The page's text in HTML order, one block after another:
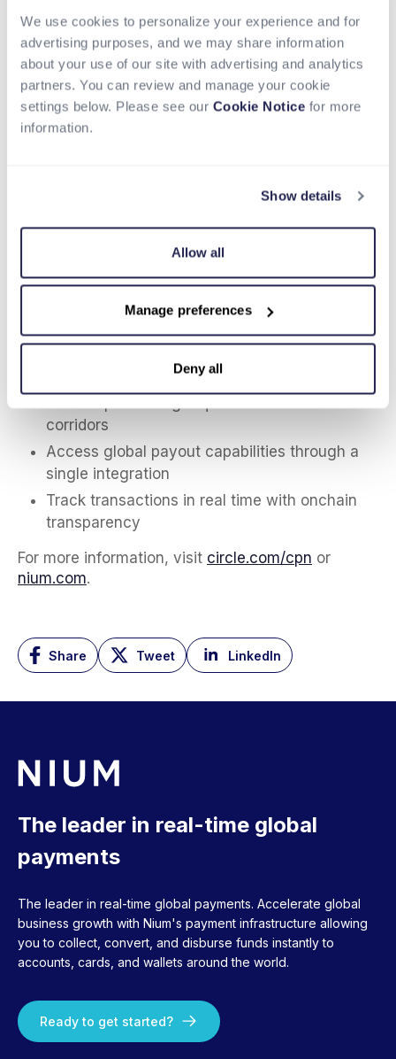
We use cookies to personalize your experience and for
advertising purposes, and we may share information
about your use of our site with advertising and analytics
partners. You can review and manage your cookie
settings below. Please see our Cookie Notice for more
information.
Show details
Allow all
Manage preferences
Deny all
Circle Payments Network, we are extending USDC
from a settlement instrument into a complete
payments flow, helping institutions move money
globally with greater speed, transparency, and
capital efficiency.”
Circle continues to scale CPN, with $8.3 billion in
reflecting growing institutional adoption of USDC
With Nium now part of CPN, financial institutions
can:
Move money globally using USDC and enable
final settlement through Nium’s real-time
corridors
Access global payout capabilities through a
single integration
Track transactions in real time with onchain
transparency
For more information, visit circle.com/cpn or
nium.com.
Share Tweet LinkedIn
The leader in real-time global
payments
The leader in real-time global payments. Accelerate global
business growth with Nium's payment infrastructure allowing
you to collect, convert, and disburse funds instantly to
accounts, cards, and wallets around the world.
Ready to get started?